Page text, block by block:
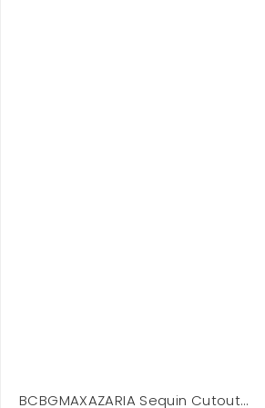
BCBGMAXAZARIA Sequin Cutout